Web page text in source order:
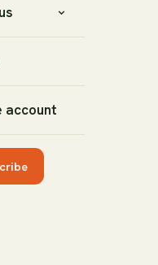
account